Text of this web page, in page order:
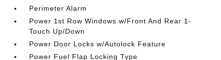
Perimeter Alarm
Power 1st Row Windows w/Front And Rear 1-
Touch Up/Down
Power Door Locks w/Autolock Feature
Power Fuel Flap Locking Type